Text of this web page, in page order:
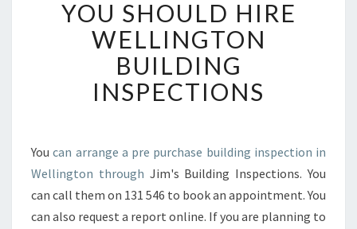
C
H
A
S
E
L
D
I
N
YOU SHOULD HIRE
WELLINGTON
BUILDING
INSPECTIONS
Youcan arrange a pre purchase building inspection in
Wellington through Jim's Building Inspections. You
can call them on 131 546 to book an appointment. You
can also request a report online. If you are planning to